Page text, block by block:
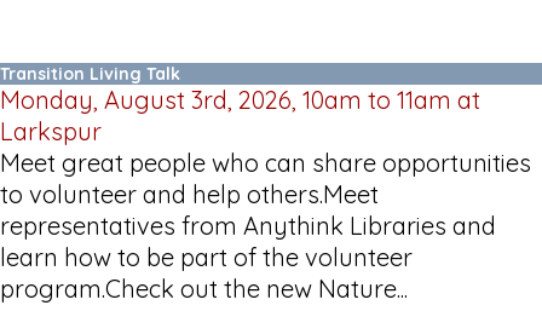
Transition Living Talk
Monday, August 3rd, 2026, 10am to 11am at
Larkspur
Meet great people who can share opportunities
to volunteer and help others.Meet
representatives from Anythink Libraries and
learn how to be part of the volunteer
program.Check out the new Nature...